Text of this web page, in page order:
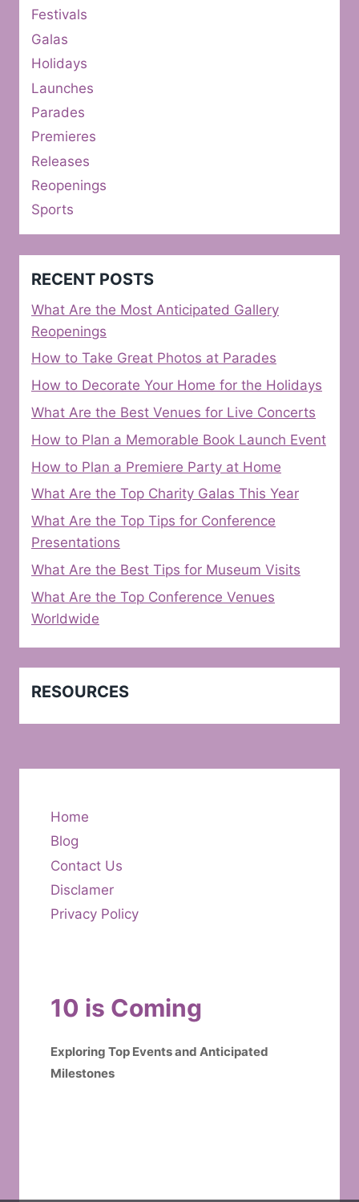
Festivals
Galas
Holidays
Launches
Parades
Premieres
Releases
Reopenings
Sports
RECENT POSTS
What Are the Most Anticipated Gallery
Reopenings
How to Take Great Photos at Parades
How to Decorate Your Home for the Holidays
What Are the Best Venues for Live Concerts
How to Plan a Memorable Book Launch Event
How to Plan a Premiere Party at Home
What Are the Top Charity Galas This Year
What Are the Top Tips for Conference
Presentations
What Are the Best Tips for Museum Visits
What Are the Top Conference Venues
Worldwide
RESOURCES
Home
Blog
Contact Us
Disclamer
Privacy Policy
10 is Coming
Exploring Top Events and Anticipated
Milestones